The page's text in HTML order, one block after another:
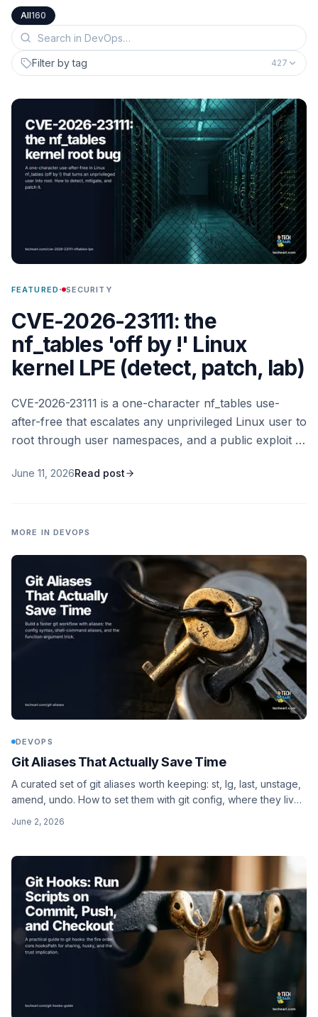
All160
Filter by tag 427
FEATURED · SECURITY
CVE-2026-23111: the
nf_tables 'off by !' Linux
kernel LPE (detect, patch, lab)
CVE-2026-23111 is a one-character nf_tables use-
after-free that escalates any unprivileged Linux user to
root through user namespaces, and a public exploit is
mitigation that matters most, the kernel patch, and a
June 11, 2026Read post
MORE IN DEVOPS
DEVOPS
Git Aliases That Actually Save Time
A curated set of git aliases worth keeping: st, lg, last, unstage,
amend, undo. How to set them with git config, where they live
June 2, 2026